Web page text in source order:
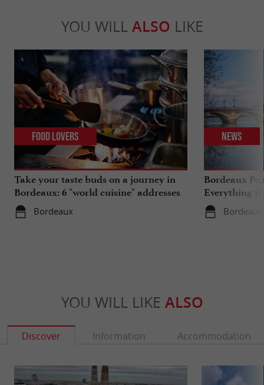
YOU WILL ALSO LIKE
Take your taste buds on a journey in
Bordeaux: 6 "world cuisine" addresses
Bordeaux
Food Lovers
Bordeaux
Everything
travels in
Bordeaux
News
YOU WILL LIKE ALSO
Discover Information Accommodation